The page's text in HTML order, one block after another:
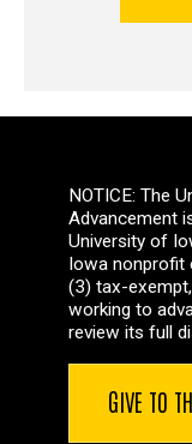
NOTICE: The
Advancement
University of
Iowa nonprofit
(3) tax-
working to
review its full
GIVE TO